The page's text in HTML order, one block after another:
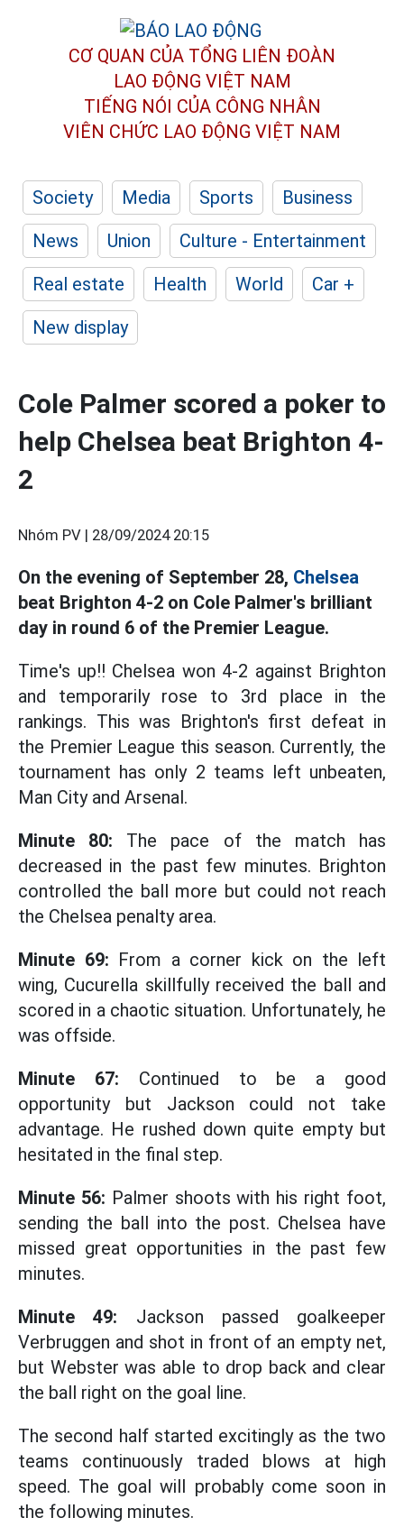
CƠ QUAN CỦA TỔNG LIÊN ĐOÀN
LAO ĐỘNG VIỆT NAM
TIẾNG NÓI CỦA CÔNG NHÂN
VIÊN CHỨC LAO ĐỘNG VIỆT NAM
Society Media Sports
Business
News
Union
Culture - Entertainment
Real estate
Health World
Car +
New display
Cole Palmer scored a poker to
help Chelsea beat Brighton 4-
2
Nhóm PV | 28/09/2024 20:15
On the evening of September 28, Chelsea
beat Brighton 4-2 on Cole Palmer's brilliant
day in round 6 of the Premier League.
Time's up!! Chelsea won 4-2 against Brighton
and temporarily rose to 3rd place in the
rankings. This was Brighton's first defeat in
the Premier League this season. Currently, the
tournament has only 2 teams left unbeaten,
Man City and Arsenal.
Minute 80: The pace of the match has
decreased in the past few minutes. Brighton
controlled the ball more but could not reach
the Chelsea penalty area.
Minute 69: From a corner kick on the left
wing, Cucurella skillfully received the ball and
scored in a chaotic situation. Unfortunately, he
was offside.
Minute 67: Continued to be a good
opportunity but Jackson could not take
advantage. He rushed down quite empty but
hesitated in the final step.
Minute 56: Palmer shoots with his right foot,
sending the ball into the post. Chelsea have
missed great opportunities in the past few
minutes.
Minute 49: Jackson passed goalkeeper
Verbruggen and shot in front of an empty net,
but Webster was able to drop back and clear
the ball right on the goal line.
The second half started excitingly as the two
teams continuously traded blows at high
speed. The goal will probably come soon in
the following minutes.